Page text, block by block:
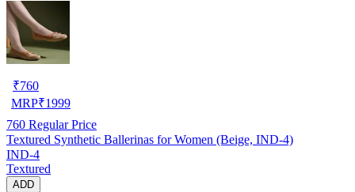
₹760
MRP₹1999
760 Regular Price
Textured Synthetic Ballerinas for Women (Beige, IND-4)
IND-4
Textured
ADD